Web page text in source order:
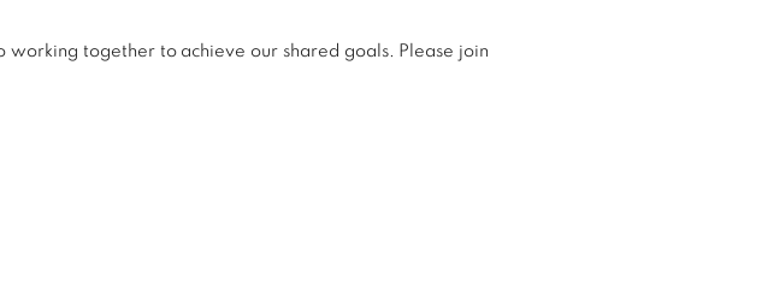
together to achieve our shared goals. Please join